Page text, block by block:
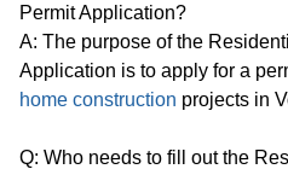
Permit Application?
A: The purpose of the
Application is to apply for a
home construction projects in
Q: Who needs to fill out the